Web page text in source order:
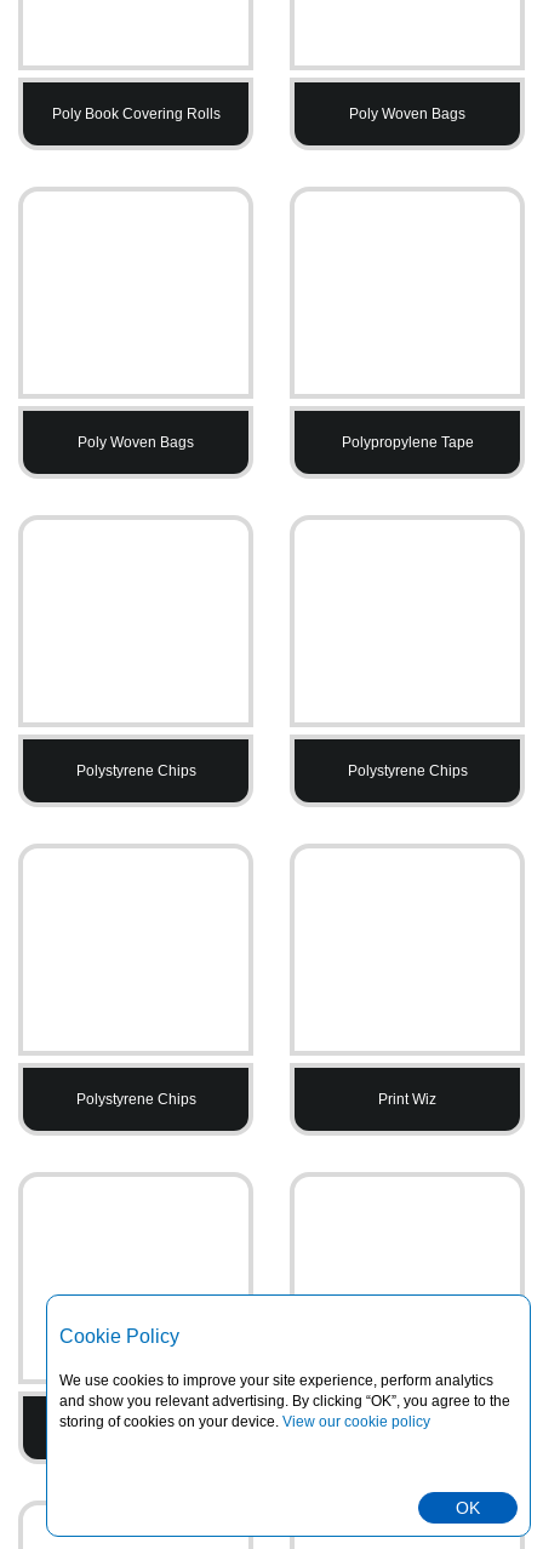
Poly Book Covering Rolls Poly Woven Bags
Poly Woven Bags Polypropylene Tape
Polystyrene Chips Polystyrene Chips
Polystyrene Chips Print Wiz
Printed Tape PVC Heavy Duty Rainsuits
Cookie Policy
We use cookies to improve your site experience, perform analytics
and show you relevant advertising. By clicking “OK”, you agree to the
storing of cookies on your device. View our cookie policy